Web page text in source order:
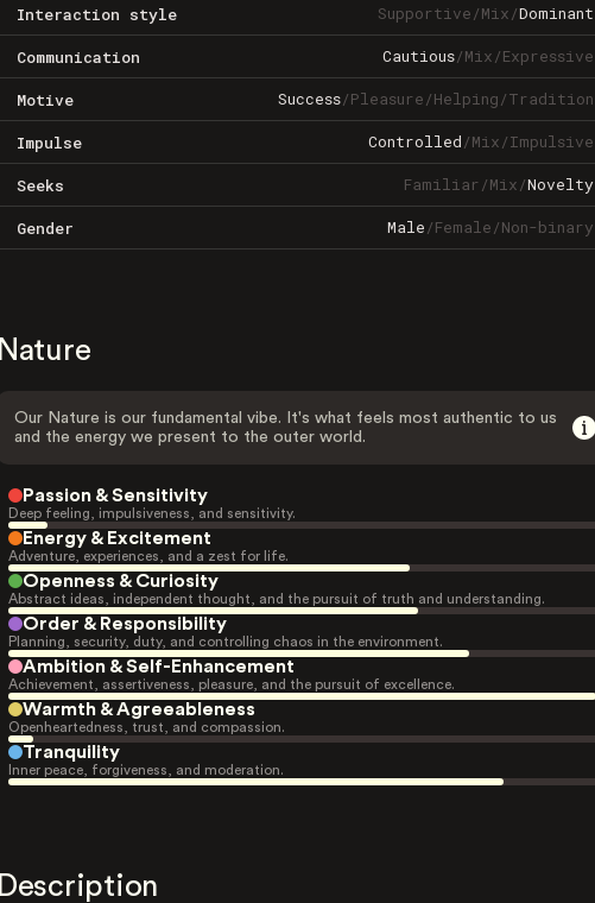
Interaction style Supportive/Mix/Dominant
Communication Cautious/Mix/Expressive
Motive Success/Pleasure/Helping/Tradition
Impulse Controlled/Mix/Impulsive
Seeks Familiar/Mix/Novelty
Gender Male/Female/Non-binary
Nature
Our Nature is our fundamental vibe. It's what feels most authentic to us
and the energy we present to the outer world.
Passion & Sensitivity
Deep feeling, impulsiveness, and sensitivity.
Energy & Excitement
Adventure, experiences, and a zest for life.
Openness & Curiosity
Abstract ideas, independent thought, and the pursuit of truth and understanding.
Order & Responsibility
Planning, security, duty, and controlling chaos in the environment.
Ambition & Self-Enhancement
Achievement, assertiveness, pleasure, and the pursuit of excellence.
Warmth & Agreeableness
Openheartedness, trust, and compassion.
Tranquility
Inner peace, forgiveness, and moderation.
Description